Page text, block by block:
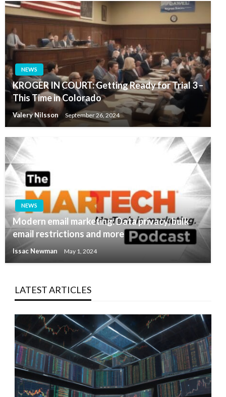
NEWS
KROGER IN COURT: Getting Ready for Trial 3 –
This Time in Colorado
Valery Nilsson September 26, 2024
NEWS
Modern email marketing: Data privacy, bulk
email restrictions and more
Issac Newman May 1, 2024
LATEST ARTICLES